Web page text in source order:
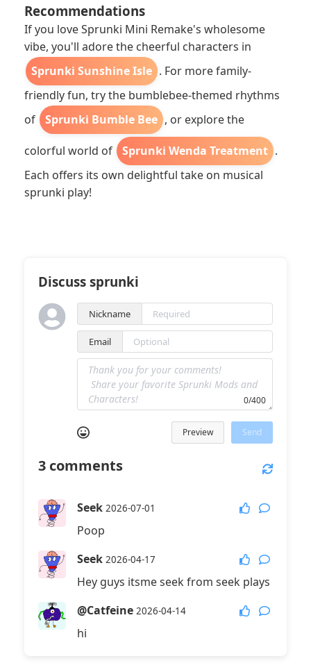
Recommendations
If you love Sprunki Mini Remake's wholesome
vibe, you'll adore the cheerful characters in
Sprunki Sunshine Isle . For more family-
friendly fun, try the bumblebee-themed rhythms
of
Sprunki Bumble Bee , or explore the
colorful world of Sprunki Wenda Treatment .
Each offers its own delightful take on musical
sprunki play!
Discuss sprunki
Nickname
Email
0/400
Preview Send
3 comments
Seek 2026-07-01
Poop
Seek 2026-04-17
Hey guys itsme seek from seek plays
@Catfeine 2026-04-14
hi